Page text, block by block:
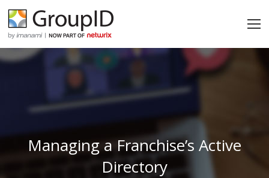
Managing a Franchise’s Active
Directory